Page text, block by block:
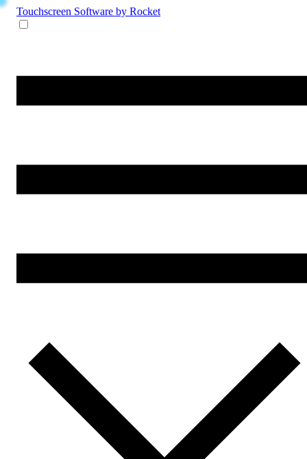
Touchscreen Software by Rocket